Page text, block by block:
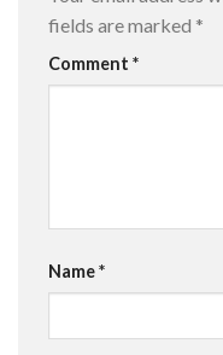
fields are marked *
Comment *
Name*